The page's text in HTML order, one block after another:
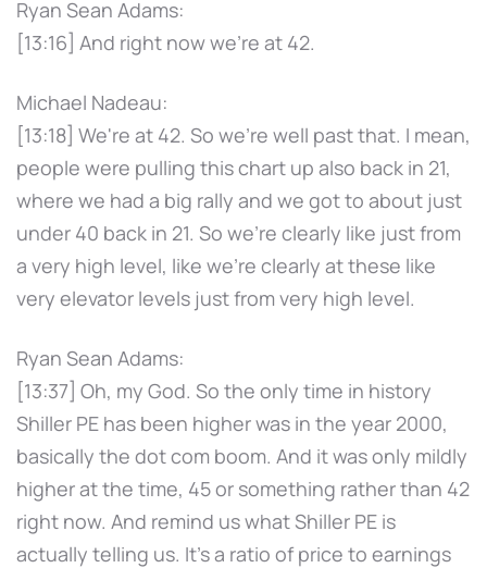
Ryan Sean Adams:
[13:16] And right now we're at 42.
Michael Nadeau:
[13:18] We're at 42. So we're well past that. I mean,
people were pulling this chart up also back in 21,
where we had a big rally and we got to about just
under 40 back in 21. So we're clearly like just from
a very high level, like we're clearly at these like
very elevator levels just from very high level.
Ryan Sean Adams:
[13:37] Oh, my God. So the only time in history
Shiller PE has been higher was in the year 2000,
basically the dot com boom. And it was only mildly
higher at the time, 45 or something rather than 42
right now. And remind us what Shiller PE is
actually telling us. It's a ratio of price to earnings